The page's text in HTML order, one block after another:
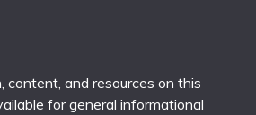
content, and resources on this
for general informational